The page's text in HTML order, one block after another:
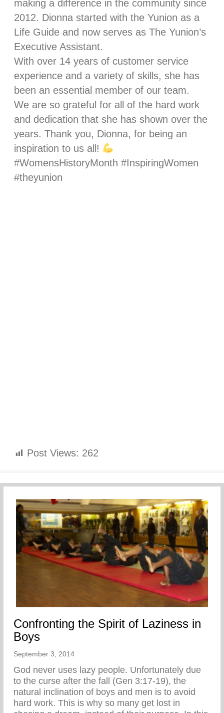
making a difference in the community since
2012. Dionna started with the Yunion as a
Life Guide and now serves as The Yunion’s
Executive Assistant.
With over 14 years of customer service
experience and a variety of skills, she has
been an essential member of our team.
We are so grateful for all of the hard work
and dedication that she has shown over the
years. Thank you, Dionna, for being an
inspiration to us all!
#WomensHistoryMonth #InspiringWomen
#theyunion
Post Views: 262
Confronting the Spirit of Laziness in
Boys
September 3, 2014
God never uses lazy people. Unfortunately due
to the curse after the fall (Gen 3:17-19), the
natural inclination of boys and men is to avoid
hard work. This is why so many get lost in